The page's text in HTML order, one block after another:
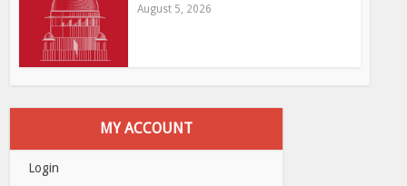
August 5, 2026
MY ACCOUNT
Login